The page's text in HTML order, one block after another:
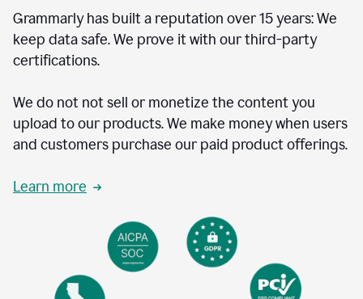
Grammarly has built a reputation over 15 years: We
keep data safe. We prove it with our third-party
certifications.
We do not not sell or monetize the content you
upload to our products. We make money when users
and customers purchase our paid product offerings.
Learn more